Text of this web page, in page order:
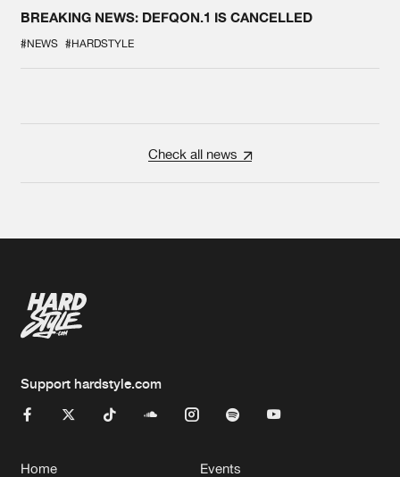
BREAKING NEWS: DEFQON.1 IS CANCELLED
#NEWS #HARDSTYLE
Check all news
Support hardstyle.com
Home Events